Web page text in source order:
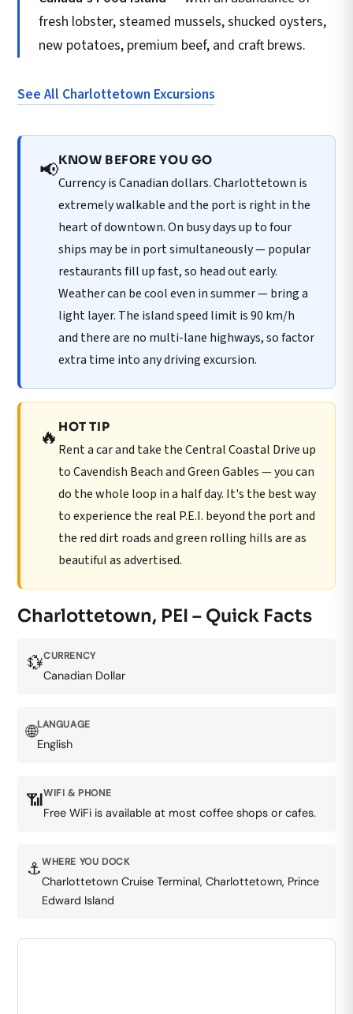
fresh lobster, steamed mussels, shucked oysters,
new potatoes, premium beef, and craft brews.
See All Charlottetown Excursions
📢KNOW BEFORE YOU GO
Currency is Canadian dollars. Charlottetown is
extremely walkable and the port is right in the
heart of downtown. On busy days up to four
ships may be in port simultaneously — popular
restaurants fill up fast, so head out early.
Weather can be cool even in summer — bring a
light layer. The island speed limit is 90 km/h
and there are no multi-lane highways, so factor
extra time into any driving excursion.
🔥 HOT TIP
Rent a car and take the Central Coastal Drive up
to Cavendish Beach and Green Gables — you can
do the whole loop in a half day. It's the best way
to experience the real P.E.I. beyond the port and
the red dirt roads and green rolling hills are as
beautiful as advertised.
Charlottetown, PEI – Quick Facts
💱CURRENCY
Canadian Dollar
🌐LANGUAGE
English
📶WIFI & PHONE
Free WiFi is available at most coffee shops or cafes.
⚓WHERE YOU DOCK
Charlottetown Cruise Terminal, Charlottetown, Prince
Edward Island